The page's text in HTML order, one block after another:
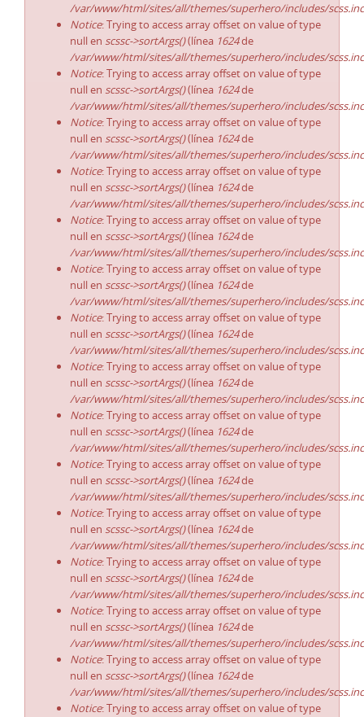
/var/www/html/sites/all/themes/superhero/includes/
Notice: Trying to access array offset on value of type
null en scssc->sortArgs()(línea 1624de
/var/www/html/sites/all/themes/superhero/includes/
Notice: Trying to access array offset on value of type
null en scssc->sortArgs()(línea 1624de
/var/www/html/sites/all/themes/superhero/includes/
Notice: Trying to access array offset on value of type
null en scssc->sortArgs()(línea 1624de
/var/www/html/sites/all/themes/superhero/includes/
Notice: Trying to access array offset on value of type
null en scssc->sortArgs()(línea 1624de
/var/www/html/sites/all/themes/superhero/includes/
Notice: Trying to access array offset on value of type
null en scssc->sortArgs()(línea 1624de
/var/www/html/sites/all/themes/superhero/includes/
Notice: Trying to access array offset on value of type
null en scssc->sortArgs()(línea 1624de
/var/www/html/sites/all/themes/superhero/includes/
Notice: Trying to access array offset on value of type
null en scssc->sortArgs()(línea 1624de
/var/www/html/sites/all/themes/superhero/includes/
Notice: Trying to access array offset on value of type
null en scssc->sortArgs()(línea 1624de
/var/www/html/sites/all/themes/superhero/includes/
Notice: Trying to access array offset on value of type
null en scssc->sortArgs()(línea 1624de
/var/www/html/sites/all/themes/superhero/includes/
Notice: Trying to access array offset on value of type
null en scssc->sortArgs()(línea 1624de
/var/www/html/sites/all/themes/superhero/includes/
Notice: Trying to access array offset on value of type
null en scssc->sortArgs()(línea 1624de
/var/www/html/sites/all/themes/superhero/includes/
Notice: Trying to access array offset on value of type
null en scssc->sortArgs()(línea 1624de
/var/www/html/sites/all/themes/superhero/includes/
Notice: Trying to access array offset on value of type
null en scssc->sortArgs()(línea 1624de
/var/www/html/sites/all/themes/superhero/includes/
Notice: Trying to access array offset on value of type
null en scssc->sortArgs()(línea 1624de
/var/www/html/sites/all/themes/superhero/includes/
Notice: Trying to access array offset on value of type